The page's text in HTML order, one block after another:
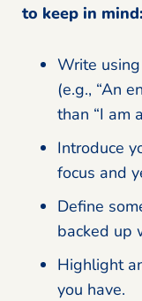
to keep in mind:
Write
(e.g., “An
than “I am
Introduce
focus and
Define
backed up
Highlight
you have.